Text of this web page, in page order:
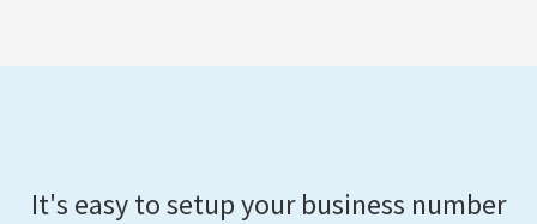
It's easy to setup your business number